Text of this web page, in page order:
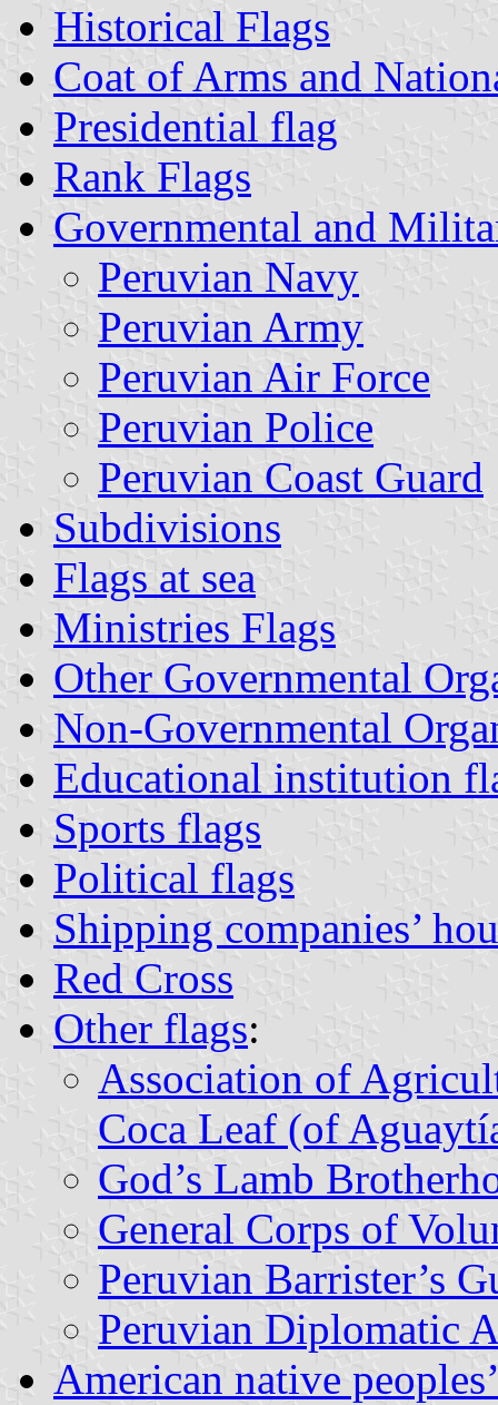
Historical Flags
Coat of Arms and
Presidential flag
Rank Flags
Governmental and
Peruvian Navy
Peruvian Army
Peruvian Air Force
Peruvian Police
Peruvian Coast Guard
Subdivisions
Flags at sea
Ministries Flags
Other Governmental
Non-Governmental
Educational institution
Sports flags
Political flags
Shipping companies’
Red Cross
Other flags:
Association of
Coca Leaf (of
God’s Lamb
General Corps of
Peruvian Barrister’s
Peruvian Diplomatic
American native